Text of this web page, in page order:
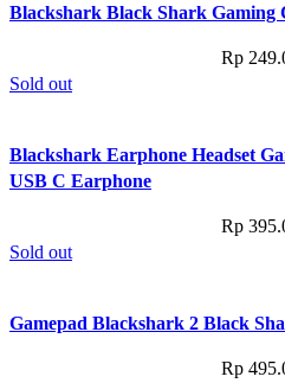
Blackshark Black Shark Gaming
Rp
Sold out
Blackshark Earphone Headset
USB C Earphone
Rp
Sold out
Gamepad Blackshark 2 Black
Rp